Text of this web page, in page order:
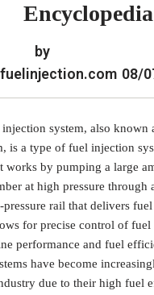
Encyclopedia
by
08/
system, also known
is a type of fuel injection
works by pumping a large
at high pressure through
rail that delivers
for precise control of
performance and fuel
have become
due to their high fuel